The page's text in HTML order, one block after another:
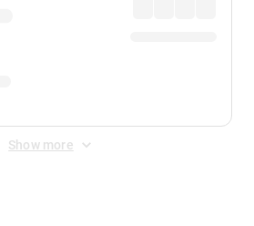
Show more